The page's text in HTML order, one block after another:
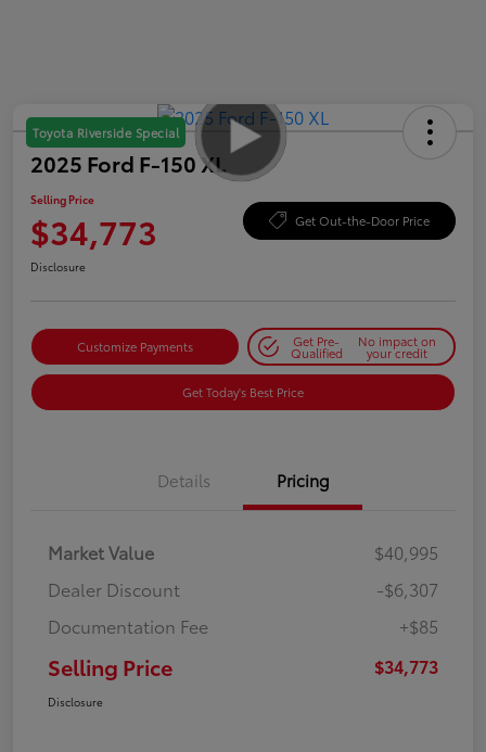
Toyota Riverside Special
2025 Ford F-150 XL
Selling Price
$34,773 Get Out-the-Door Price
Disclosure
Customize Payments Get Pre-
Qualified
No impact on
your credit
Get Today's Best Price
Details Pricing
Market Value
$40,995
Dealer Discount
-$6,307
Documentation Fee
+$85
Selling Price $34,773
Disclosure